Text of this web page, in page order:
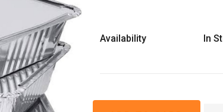
Availability In